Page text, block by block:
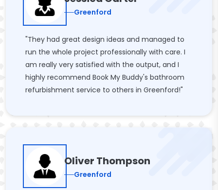
Greenford
"They had great design ideas and managed to
run the whole project professionally with care. I
am really very satisfied with the output, and I
highly recommend Book My Buddy's bathroom
refurbishment service to others in Greenford!"
Oliver Thompson
Greenford